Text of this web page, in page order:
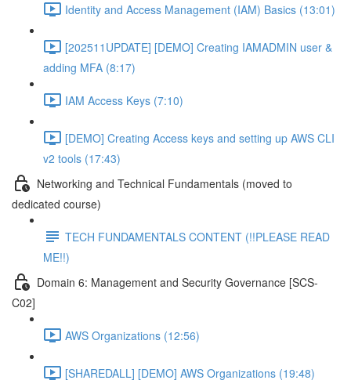
Identity and Access Management (IAM) Basics (13:01)
[202511UPDATE] [DEMO] Creating IAMADMIN user &
adding MFA (8:17)
IAM Access Keys (7:10)
[DEMO] Creating Access keys and setting up AWS CLI
v2 tools (17:43)
Networking and Technical Fundamentals (moved to
dedicated course)
TECH FUNDAMENTALS CONTENT (!!PLEASE READ
ME!!)
Domain 6: Management and Security Governance [SCS-
C02]
AWS Organizations (12:56)
[SHAREDALL] [DEMO] AWS Organizations (19:48)